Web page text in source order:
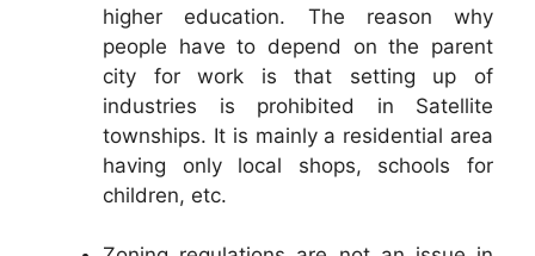
higher education. The reason why
people have to depend on the parent
city for work is that setting up of
industries is prohibited in Satellite
townships. It is mainly a residential area
having only local shops, schools for
children, etc.